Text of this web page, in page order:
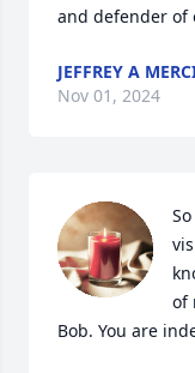
and defender of
JEFFREY A
Nov 01, 2024
of
Bob. You are